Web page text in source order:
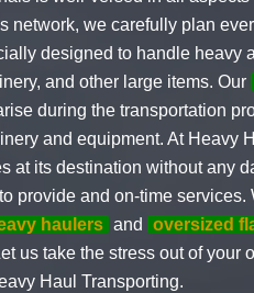
we carefully plan
designed to handle
and other large items. Our
during the transportation
and equipment. At
at its destination without any
provide and on-time
haulers and oversized
us take the stress out of
Haul Transporting.